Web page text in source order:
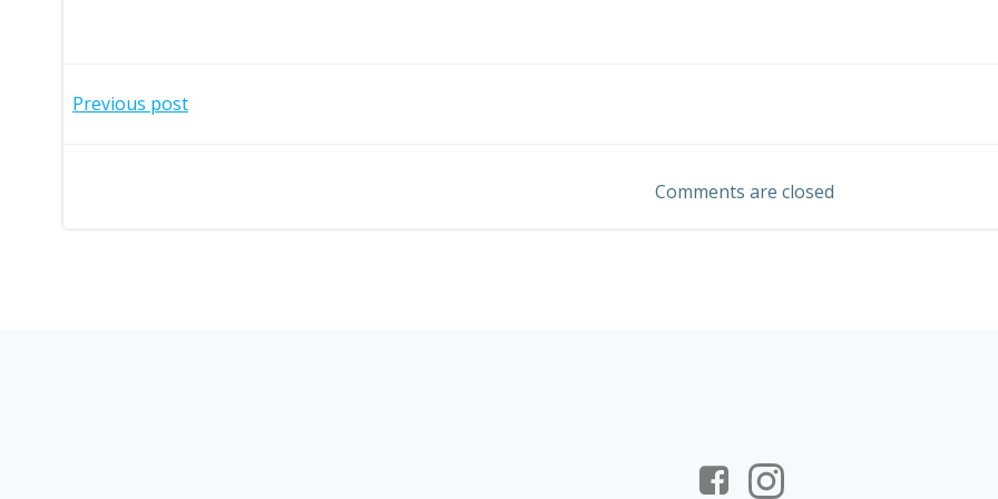
Post
Previous post
navigation
Comments are closed